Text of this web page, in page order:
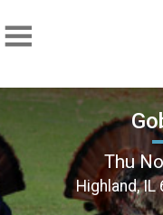
Thu
Highland,